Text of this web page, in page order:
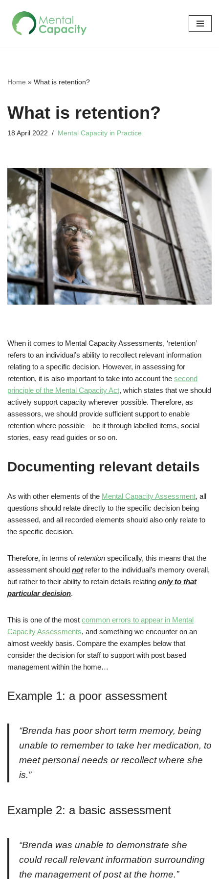
Skip
Home » What is retention?
What is retention?
18 April 2022 Mental Capacity in Practice
When it comes to Mental Capacity Assessments, ‘retention’
refers to an individual’s ability to recollect relevant information
relating to a specific decision. However, in assessing for
retention, it is also important to take into account the second
principle of the Mental Capacity Act, which states that we should
actively support capacity wherever possible. Therefore, as
assessors, we should provide sufficient support to enable
retention where possible – be it through labelled items, social
stories, easy read guides or so on.
Documenting relevant details
As with other elements of the Mental Capacity Assessment, all
questions should relate directly to the specific decision being
assessed, and all recorded elements should also only relate to
the specific decision.
Therefore, in terms ofretention specifically, this means that the
assessment should notrefer to the individual’s memory overall,
but rather to their ability to retain details relating only to that
particular decision.
This is one of the most common errors to appear in Mental
Capacity Assessments, and something we encounter on an
almost weekly basis. Compare the examples below that
consider the decision for staff to support with post based
management within the home…
Example 1: a poor assessment
“Brenda has poor short term memory, being
unable to remember to take her medication, to
meet personal needs or recollect where she
is.”
Example 2: a basic assessment
“Brenda was unable to demonstrate she
could recall relevant information surrounding
the management of post at the home.”